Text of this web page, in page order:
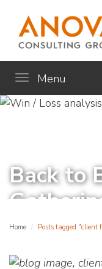
Menu
Toggle
navigation
Back to
to Be
NPS®
Home Posts tagged "client